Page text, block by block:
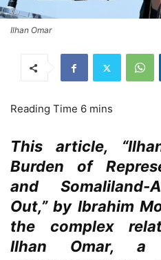
Ilhan Omar
This article,
Burden of
and Somaliland-
Out,” by Ibrahim
the complex
Ilhan Omar, a